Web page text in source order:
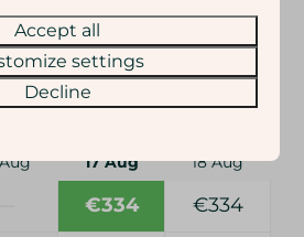
di 18-08-2026
17 Aug
18 Aug
€334 €334
Accept all
settings
Decline